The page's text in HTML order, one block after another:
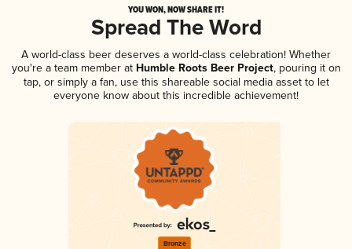
YOU WON, NOW SHARE IT!
Spread The Word
A world-class beer deserves a world-class celebration! Whether
you're a team member atHumble Roots Beer Project, pouring it on
tap, or simply a fan, use this shareable social media asset to let
everyone know about this incredible achievement!
Bronze